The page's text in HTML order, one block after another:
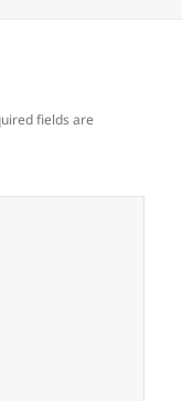
fields are